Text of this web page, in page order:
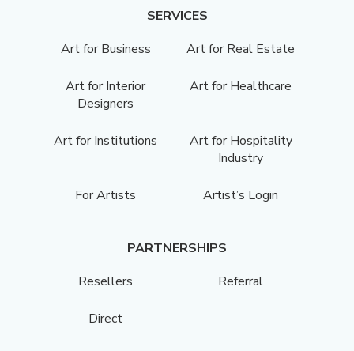
SERVICES
Art for Business
Art for Real Estate
Art for Interior
Designers
Art for Healthcare
Art for Institutions
Art for Hospitality
Industry
For Artists Artist’s Login
PARTNERSHIPS
Resellers
Referral
Direct